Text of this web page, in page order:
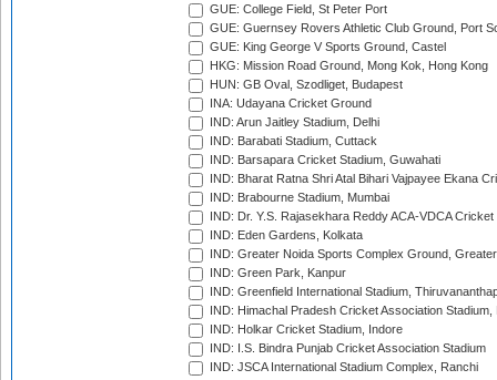
GUE: College Field, St Peter Port
GUE: Guernsey Rovers Athletic Club Ground, Port
GUE: King George V Sports Ground, Castel
HKG: Mission Road Ground, Mong Kok, Hong Kong
HUN: GB Oval, Szodliget, Budapest
INA: Udayana Cricket Ground
IND: Arun Jaitley Stadium, Delhi
IND: Barabati Stadium, Cuttack
IND: Barsapara Cricket Stadium, Guwahati
IND: Bharat Ratna Shri Atal Bihari Vajpayee Ekana
IND: Brabourne Stadium, Mumbai
IND: Dr. Y.S. Rajasekhara Reddy ACA-VDCA
IND: Eden Gardens, Kolkata
IND: Greater Noida Sports Complex Ground,
IND: Green Park, Kanpur
IND: Greenfield International Stadium,
IND: Himachal Pradesh Cricket Association Stadium,
IND: Holkar Cricket Stadium, Indore
IND: I.S. Bindra Punjab Cricket Association Stadium
IND: JSCA International Stadium Complex, Ranchi